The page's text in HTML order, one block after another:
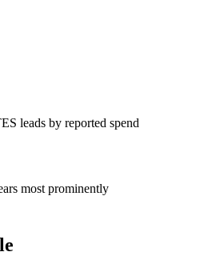
leads by reported spend
most prominently